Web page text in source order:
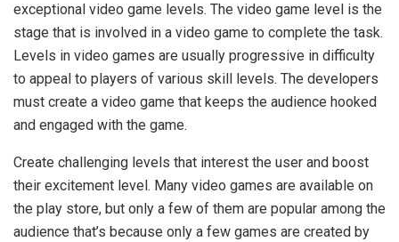
exceptional video game levels. The video game level is the
stage that is involved in a video game to complete the task.
Levels in video games are usually progressive in difficulty
to appeal to players of various skill levels. The developers
must create a video game that keeps the audience hooked
and engaged with the game.
Create challenging levels that interest the user and boost
their excitement level. Many video games are available on
the play store, but only a few of them are popular among the
audience that’s because only a few games are created by